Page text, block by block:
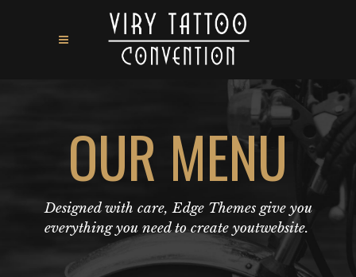
OUR MENU
Designed with care, Edge Themes give you
everything you need to create youtwebsite.